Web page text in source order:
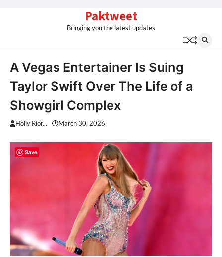
Paktweet
Bringing you the latest updates
A Vegas Entertainer Is Suing
Taylor Swift Over The Life of a
Showgirl Complex
Holly Rior... March 30, 2026
Save